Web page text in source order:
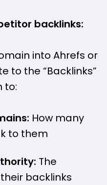
backlinks:
into Ahrefs or
to the “Backlinks”
to:
How many
to them
The
backlinks